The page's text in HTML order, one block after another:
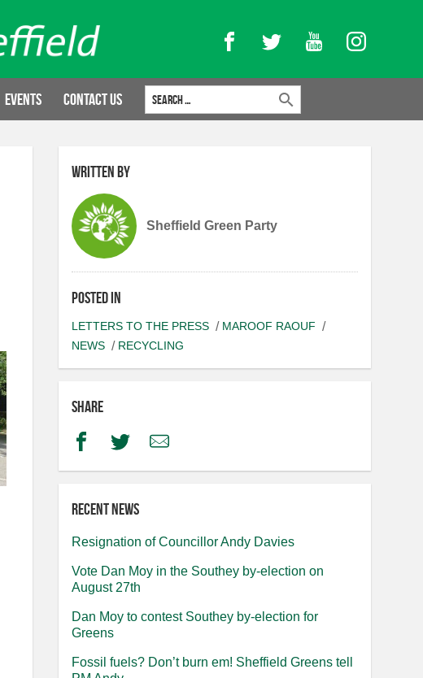
FacebookTwitter YouTubeInstagram
Events Contact Us
Search for:
Written by
Sheffield Green Party
Posted in
LETTERS TO THE PRESS
MAROOF RAOUF
NEWS
RECYCLING
Share
FacebookTwitterEmail
Recent news
Resignation of Councillor Andy Davies
Vote Dan Moy in the Southey by-election on
August 27th
Dan Moy to contest Southey by-election for
Greens
Fossil fuels? Don’t burn em! Sheffield Greens tell